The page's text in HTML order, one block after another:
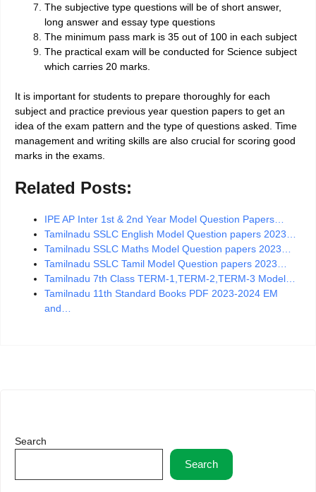
The subjective type questions will be of short answer,
long answer and essay type questions
The minimum pass mark is 35 out of 100 in each subject
The practical exam will be conducted for Science subject
which carries 20 marks.
It is important for students to prepare thoroughly for each
subject and practice previous year question papers to get an
idea of the exam pattern and the type of questions asked. Time
management and writing skills are also crucial for scoring good
marks in the exams.
Related Posts:
IPE AP Inter 1st & 2nd Year Model Question Papers…
Tamilnadu SSLC English Model Question papers 2023…
Tamilnadu SSLC Maths Model Question papers 2023…
Tamilnadu SSLC Tamil Model Question papers 2023…
Tamilnadu 7th Class TERM-1,TERM-2,TERM-3 Model…
Tamilnadu 11th Standard Books PDF 2023-2024 EM
and…
Search
Search